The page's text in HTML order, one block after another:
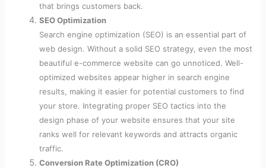
that brings customers back.
SEO Optimization
Search engine optimization (SEO) is an essential part of
web design. Without a solid SEO strategy, even the most
beautiful e-commerce website can go unnoticed. Well-
optimized websites appear higher in search engine
results, making it easier for potential customers to find
your store. Integrating proper SEO tactics into the
design phase of your website ensures that your site
ranks well for relevant keywords and attracts organic
traffic.
Conversion Rate Optimization (CRO)